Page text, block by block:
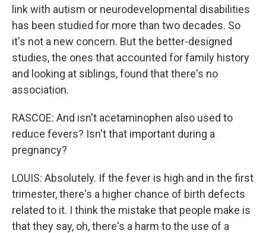
link with autism or neurodevelopmental disabilities
has been studied for more than two decades. So
it's not a new concern. But the better-designed
studies, the ones that accounted for family history
and looking at siblings, found that there's no
association.
RASCOE: And isn't acetaminophen also used to
reduce fevers? Isn't that important during a
pregnancy?
LOUIS: Absolutely. If the fever is high and in the first
trimester, there's a higher chance of birth defects
related to it. I think the mistake that people make is
that they say, oh, there's a harm to the use of a